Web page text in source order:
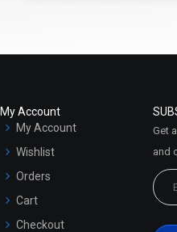
My Account
My Account
Wishlist
Orders
Cart
Checkout
Get
and